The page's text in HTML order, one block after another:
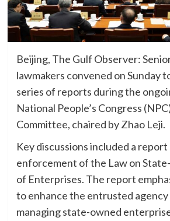
Beijing, The Gulf Observer:
lawmakers convened on Sunday
series of reports during the
National People’s Congress
Committee, chaired by Zhao Leji.
Key discussions included a
enforcement of the Law on
of Enterprises. The report
to enhance the entrusted
managing state-owned